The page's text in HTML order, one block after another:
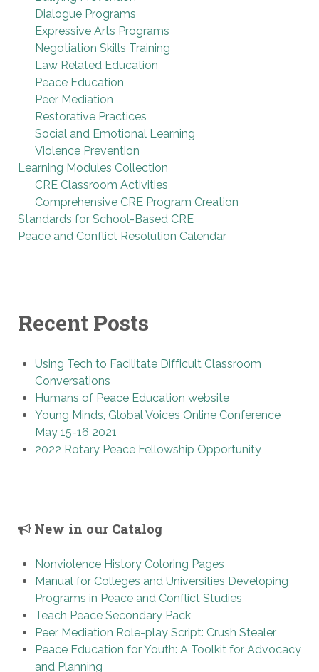
Dialogue Programs
Expressive Arts Programs
Negotiation Skills Training
Law Related Education
Peace Education
Peer Mediation
Restorative Practices
Social and Emotional Learning
Violence Prevention
Learning Modules Collection
CRE Classroom Activities
Comprehensive CRE Program Creation
Standards for School-Based CRE
Peace and Conflict Resolution Calendar
Recent Posts
Using Tech to Facilitate Difficult Classroom
Conversations
Humans of Peace Education website
Young Minds, Global Voices Online Conference
May 15-16 2021
2022 Rotary Peace Fellowship Opportunity
New in our Catalog
Nonviolence History Coloring Pages
Manual for Colleges and Universities Developing
Programs in Peace and Conflict Studies
Teach Peace Secondary Pack
Peer Mediation Role-play Script: Crush Stealer
Peace Education for Youth: A Toolkit for Advocacy
and Planning